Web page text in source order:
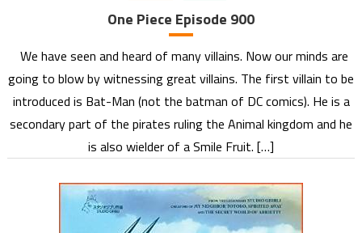
One Piece Episode 900
We have seen and heard of many villains. Now our minds are
going to blow by witnessing great villains. The first villain to be
introduced is Bat-Man (not the batman of DC comics). He is a
secondary part of the pirates ruling the Animal kingdom and he
is also wielder of a Smile Fruit. […]